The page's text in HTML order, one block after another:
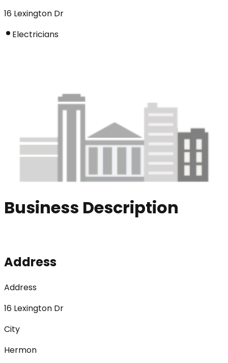
16 Lexington Dr
Electricians
Business Description
Address
Address
16 Lexington Dr
City
Hermon